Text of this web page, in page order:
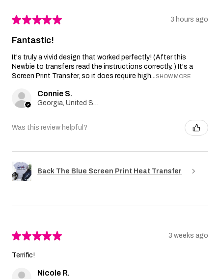
★★★★★ 3 hours ago
Fantastic!
It's truly a vivid design that worked perfectly! (After this
Newbie to transfers read the instructions correctly. ) It's a
Screen Print Transfer, so it does require high...SHOW MORE
Connie S.
Was this review helpful?
Back The Blue Screen Print Heat Transfer
★★★★★ 3 weeks ago
Terrific!
Nicole R.